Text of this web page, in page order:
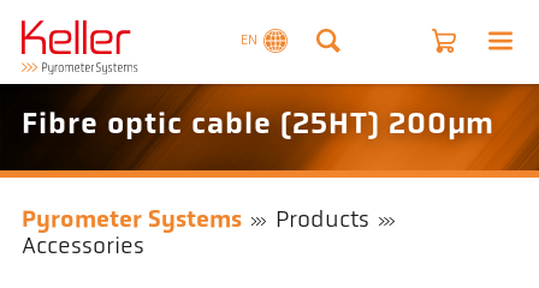
EN
Fibre optic cable (25HT) 200µm
Pyrometer Systems
Products
Accessories